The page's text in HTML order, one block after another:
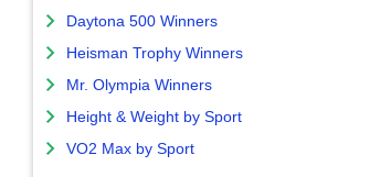
Daytona 500 Winners
Heisman Trophy Winners
Mr. Olympia Winners
Height & Weight by Sport
VO2 Max by Sport